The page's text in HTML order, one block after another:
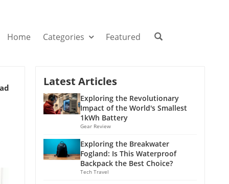
Home Categories Featured
Latest Articles
Exploring the Revolutionary
Impact of the World's Smallest
1kWh Battery
Gear Review
Exploring the Breakwater
Fogland: Is This Waterproof
Backpack the Best Choice?
Tech Travel